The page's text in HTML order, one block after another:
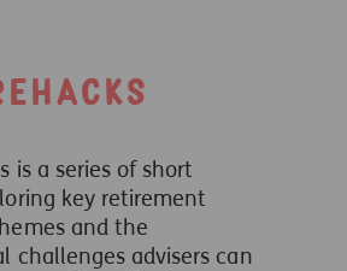
is a series of short
key retirement
and the
challenges advisers can